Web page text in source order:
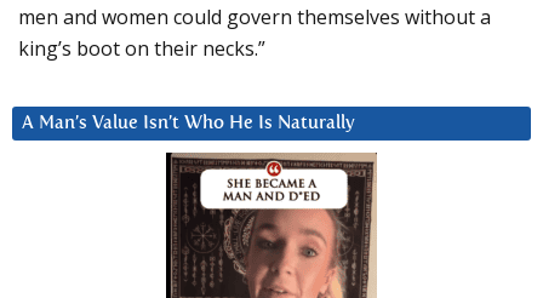
men and women could govern themselves without a
king’s boot on their necks.”
A Man’s Value Isn’t Who He Is Naturally